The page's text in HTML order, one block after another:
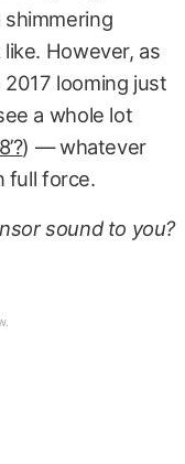
However, as
looming just
a whole lot
) — whatever
full force.
sound to you?